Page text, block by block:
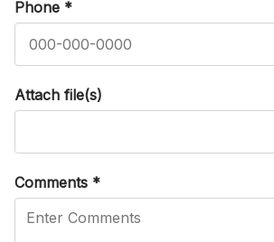
Phone *
Attach file(s)
Comments *